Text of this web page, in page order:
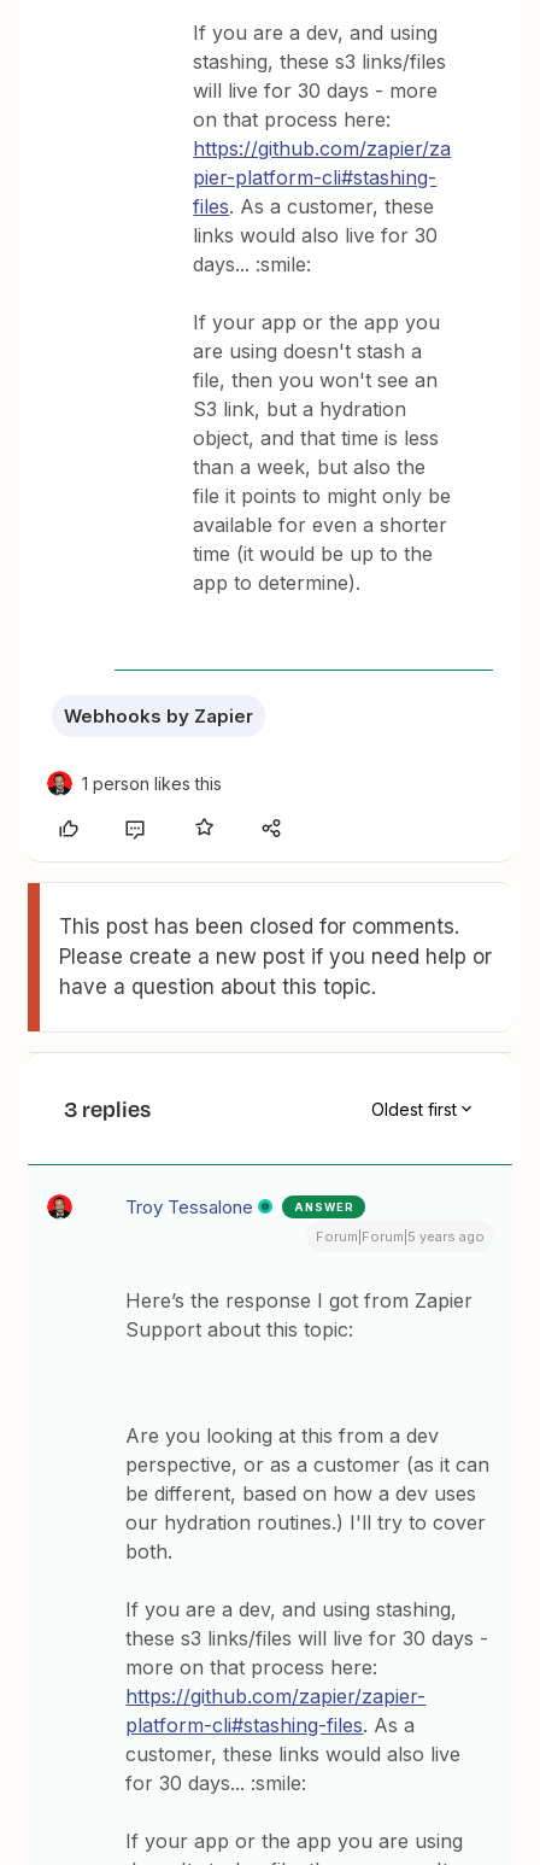
If you are a dev, and using
stashing, these s3 links/files
will live for 30 days - more
on that process here:
https://github.com/zapier/za
pier-platform-cli#stashing-
files. As a customer, these
links would also live for 30
days... :smile:
If your app or the app you
are using doesn't stash a
file, then you won't see an
S3 link, but a hydration
object, and that time is less
than a week, but also the
file it points to might only be
available for even a shorter
time (it would be up to the
app to determine).
Webhooks by Zapier
1 person likes this
This post has been closed for comments.
Please create a new post if you need help or
have a question about this topic.
3 replies Oldest first
Troy Tessalone ANSWER
Forum|Forum|5 years ago
Here’s the response I got from Zapier
Support about this topic:
Are you looking at this from a dev
perspective, or as a customer (as it can
be different, based on how a dev uses
our hydration routines.) I'll try to cover
both.
If you are a dev, and using stashing,
these s3 links/files will live for 30 days -
more on that process here:
https://github.com/zapier/zapier-
platform-cli#stashing-files. As a
customer, these links would also live
for 30 days... :smile:
If your app or the app you are using